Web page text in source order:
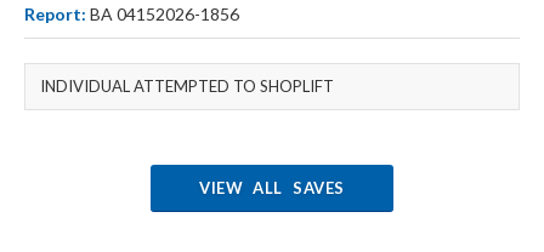
Report: BA 04152026-1856
INDIVIDUAL ATTEMPTED TO SHOPLIFT
VIEW ALL SAVES